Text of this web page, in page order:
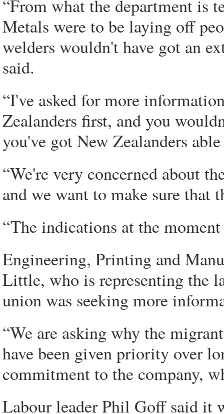
“From what the department is
Metals were to be laying off
welders wouldn't have got an
said.
“I've asked for more
Zealanders first, and you
you've got New Zealanders
“We're very concerned about
and we want to make sure that
“The indications at the
Engineering, Printing and
Little, who is representing the
union was seeking more
“We are asking why the
have been given priority over
commitment to the company,
Labour leader Phil Goff said it